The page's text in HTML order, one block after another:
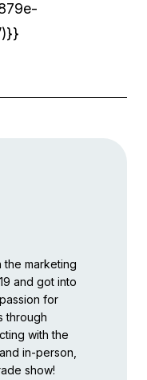
the marketing
and got into
for
through
with the
in-person,
show!